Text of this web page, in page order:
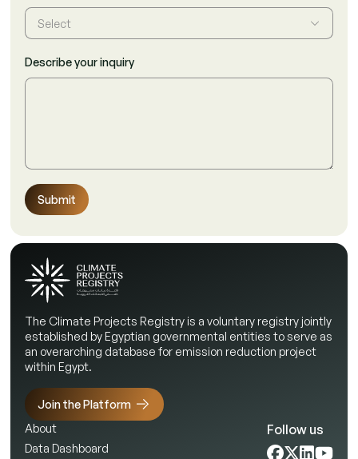
Select
Describe your inquiry
Submit
The Climate Projects Registry is a voluntary registry jointly
established by Egyptian governmental entities to serve as
an overarching database for emission reduction project
within Egypt.
Join the Platform
About
Data Dashboard
Follow us